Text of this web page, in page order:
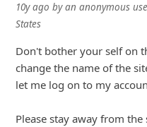
10y ago byan anonymous
States
Don't bother your self on
change the name of the
let me log on to my
Please stay away from